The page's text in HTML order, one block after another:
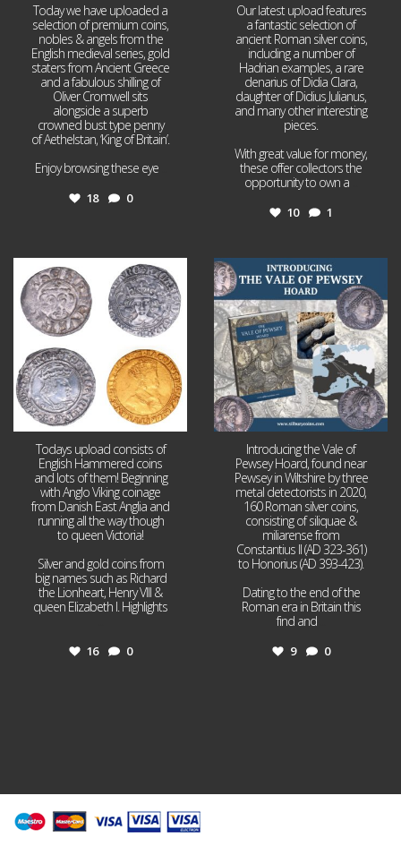
Today we have uploaded a
selection of premium coins,
nobles & angels from the
English medieval series, gold
staters from Ancient Greece
and a fabulous shilling of
Oliver Cromwell sits
alongside a superb
crowned bust type penny
of Aethelstan, ‘King of Britain’.
Enjoy browsing these eye
18 0
Our latest upload features
a fantastic selection of
ancient Roman silver coins,
including a number of
Hadrian examples, a rare
denarius of Didia Clara,
daughter of Didius Julianus,
and many other interesting
pieces.
With great value for money,
these offer collectors the
opportunity to own a
10 1
Jul 21
16 0
Todays upload consists of
English Hammered coins
and lots of them! Beginning
with Anglo Viking coinage
from Danish East Anglia and
running all the way though
to queen Victoria!
Silver and gold coins from
big names such as Richard
the Lionheart, Henry VIII &
queen Elizabeth I. Highlights
16 0
Jul 14
9
Introducing the Vale of
Pewsey Hoard, found near
Pewsey in Wiltshire by three
metal detectorists in 2020,
160 Roman silver coins,
consisting of siliquae &
miliarense from
Constantius II (AD 323-361)
to Honorius (AD 393-423).
Dating to the end of the
Roman era in Britain this
find and
9 0